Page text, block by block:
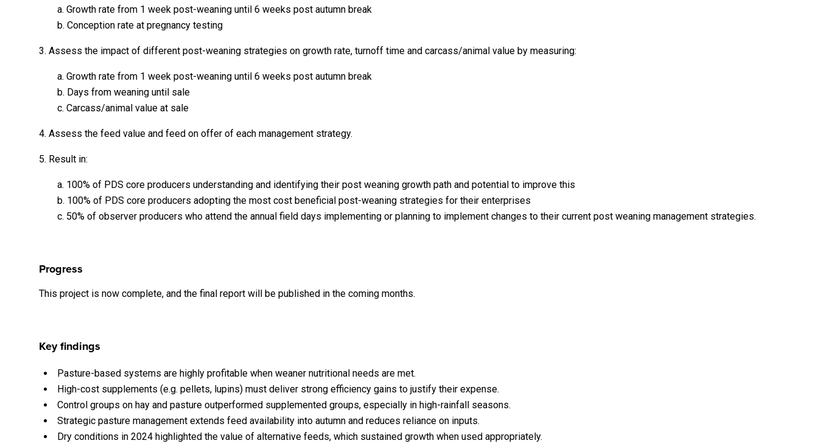
a. Growth rate from 1 week post-weaning until 6 weeks post autumn break
b. Conception rate at pregnancy testing
3. Assess the impact of different post-weaning strategies on growth rate, turnoff time and carcass/animal value by measuring:
a. Growth rate from 1 week post-weaning until 6 weeks post autumn break
b. Days from weaning until sale
c. Carcass/animal value at sale
4. Assess the feed value and feed on offer of each management strategy.
5. Result in:
a. 100% of PDS core producers understanding and identifying their post weaning growth path and potential to improve this
b. 100% of PDS core producers adopting the most cost beneficial post-weaning strategies for their enterprises
c. 50% of observer producers who attend the annual field days implementing or planning to implement changes to their current post weaning management strategies.
Progress
This project is now complete, and the final report will be published in the coming months.
Key findings
Pasture-based systems are highly profitable when weaner nutritional needs are met.
High-cost supplements (e.g. pellets, lupins) must deliver strong efficiency gains to justify their expense.
Control groups on hay and pasture outperformed supplemented groups, especially in high-rainfall seasons.
Strategic pasture management extends feed availability into autumn and reduces reliance on inputs.
Dry conditions in 2024 highlighted the value of alternative feeds, which sustained growth when used appropriately.